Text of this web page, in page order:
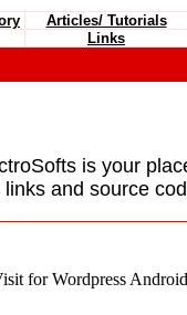
Articles/ Tutorials
Links
is your
and source
for Wordpress